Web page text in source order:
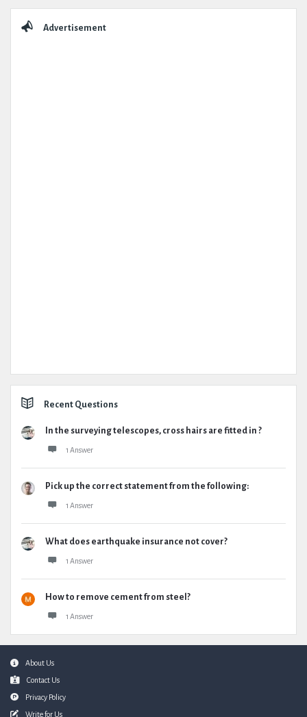
Advertisement
Recent Questions
In the surveying telescopes, cross hairs are fitted in ?
1 Answer
Pick up the correct statement from the following:
1 Answer
What does earthquake insurance not cover?
1 Answer
How to remove cement from steel?
1 Answer
FooterAbout Us
Contact Us
Privacy Policy
Write for Us